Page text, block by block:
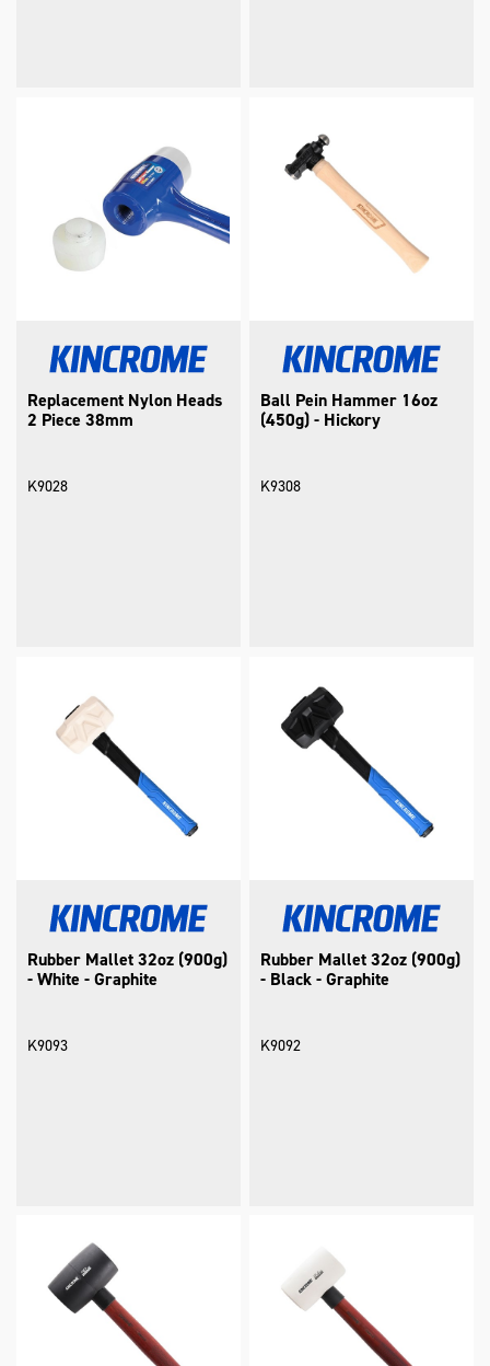
Replacement Nylon Heads
2 Piece 38mm
K9028
Ball Pein Hammer 16oz
(450g) - Hickory
K9308
Rubber Mallet 32oz (900g)
- White - Graphite
K9093
Rubber Mallet 32oz (900g)
- Black - Graphite
K9092